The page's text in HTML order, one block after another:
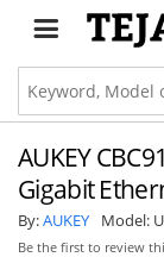
AUKEY
Gigabit
By:AUKEY Model:
Be the first to review